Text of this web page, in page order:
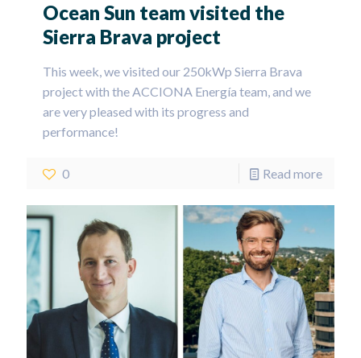
Ocean Sun team visited the
Sierra Brava project
This week, we visited our 250kWp Sierra Brava
project with the ACCIONA Energía team, and we
are very pleased with its progress and
performance!
0 Read more